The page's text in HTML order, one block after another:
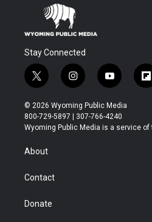
Stay Connected
t
w
i
t
t
r
i
n
s
t
a
y
o
u
t
u
f
l
b
© 2026 Wyoming Public Media
800-729-5897 | 307-766-4240
Wyoming Public Media is a service
About
Contact
Donate